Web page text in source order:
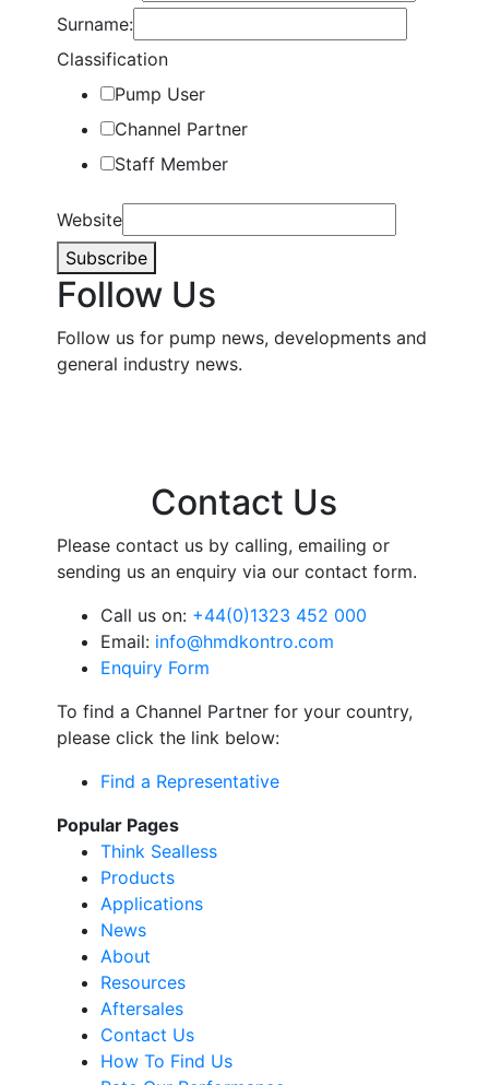
Surname:
Classification
Pump User
Channel Partner
Staff Member
Website
Subscribe
Follow Us
Follow us for pump news, developments and
general industry news.
Contact Us
Please contact us by calling, emailing or
sending us an enquiry via our contact form.
Call us on: +44(0)1323 452 000
Email: info@hmdkontro.com
Enquiry Form
To find a Channel Partner for your country,
please click the link below:
Find a Representative
Popular Pages
Think Sealless
Products
Applications
News
About
Resources
Aftersales
Contact Us
How To Find Us